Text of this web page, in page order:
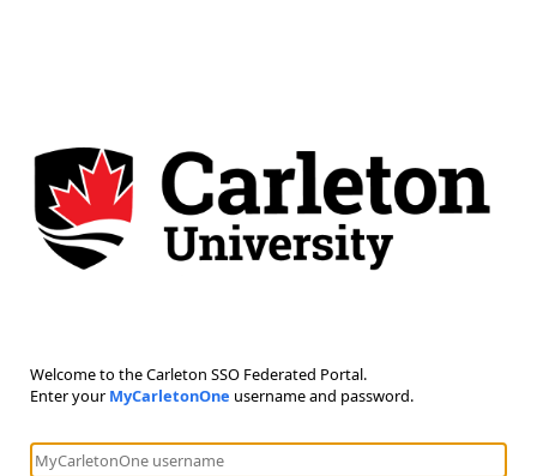
Welcome to the Carleton SSO Federated Portal.
Enter your MyCarletonOne username and password.